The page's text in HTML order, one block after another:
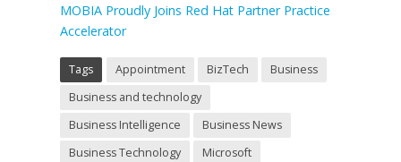
MOBIA Proudly Joins Red Hat Partner Practice
Accelerator
Tags Appointment BizTech
Business
Business and technology
Business Intelligence
Business News
Business Technology
Microsoft